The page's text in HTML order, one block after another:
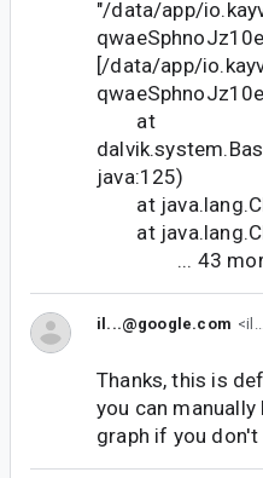
"/data/app/
[/data/app/
at
java:125)
at
at
... 43
il...@google.com
Thanks, this is
you can
graph if you